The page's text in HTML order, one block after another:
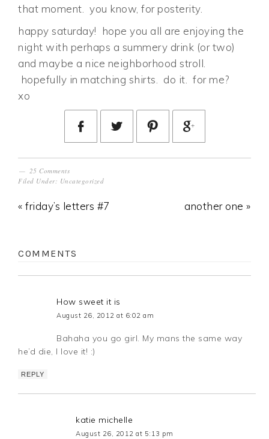
that moment. you know, for posterity.
happy saturday! hope you all are enjoying the
night with perhaps a summery drink (or two)
and maybe a nice neighborhood stroll.
hopefully in matching shirts. do it. for me?
xo
25 Comments
Filed Under: Uncategorized
« friday’s letters #7 another one »
COMMENTS
How sweet it is
August 26, 2012 at 6:02 am
Bahaha you go girl. My mans the same way
he’d die, I love it! :)
REPLY
katie michelle
August 26, 2012 at 5:13 pm